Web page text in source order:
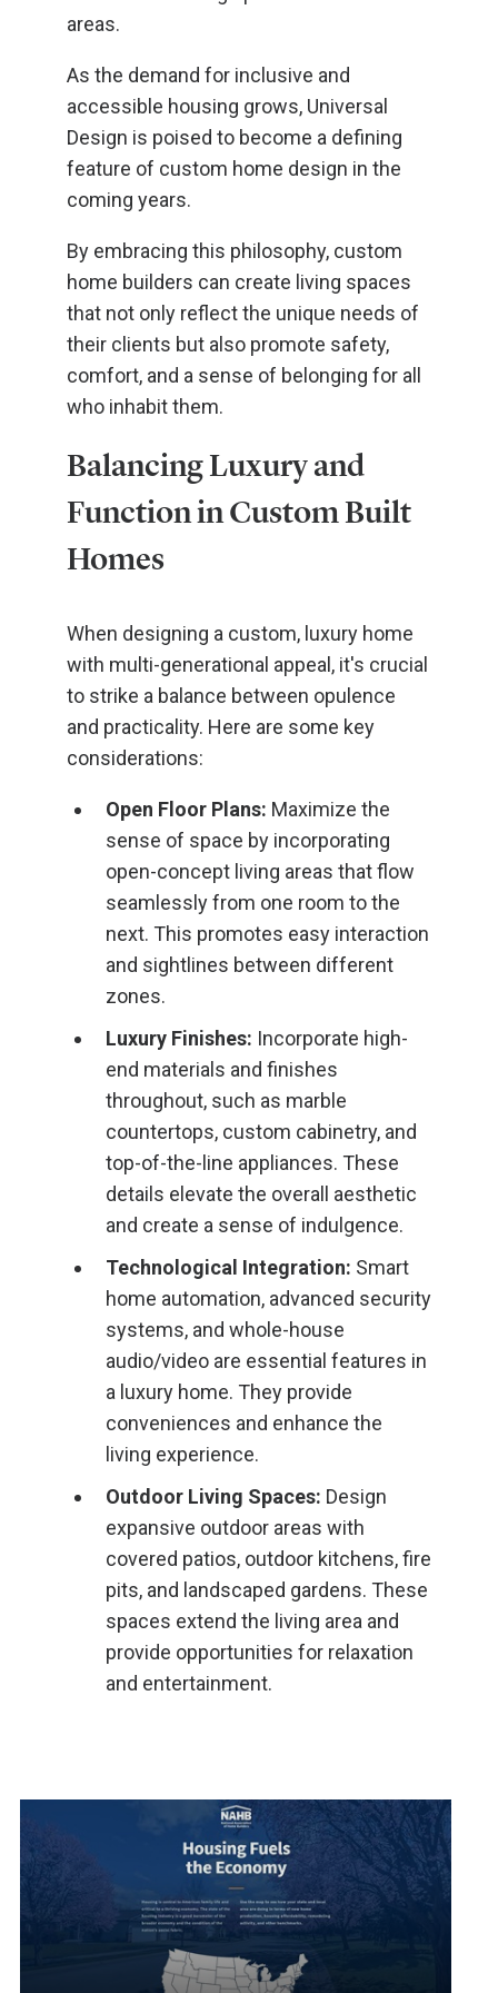
areas.
As the demand for inclusive and
accessible housing grows, Universal
Design is poised to become a defining
feature of custom home design in the
coming years.
By embracing this philosophy, custom
home builders can create living spaces
that not only reflect the unique needs of
their clients but also promote safety,
comfort, and a sense of belonging for all
who inhabit them.
Balancing Luxury and
Function in Custom Built
Homes
When designing a custom, luxury home
with multi-generational appeal, it's crucial
to strike a balance between opulence
and practicality. Here are some key
considerations:
Open Floor Plans: Maximize the
sense of space by incorporating
open-concept living areas that flow
seamlessly from one room to the
next. This promotes easy interaction
and sightlines between different
zones.
Luxury Finishes: Incorporate high-
end materials and finishes
throughout, such as marble
countertops, custom cabinetry, and
top-of-the-line appliances. These
details elevate the overall aesthetic
and create a sense of indulgence.
Technological Integration: Smart
home automation, advanced security
systems, and whole-house
audio/video are essential features in
a luxury home. They provide
conveniences and enhance the
living experience.
Outdoor Living Spaces: Design
expansive outdoor areas with
covered patios, outdoor kitchens, fire
pits, and landscaped gardens. These
spaces extend the living area and
provide opportunities for relaxation
and entertainment.